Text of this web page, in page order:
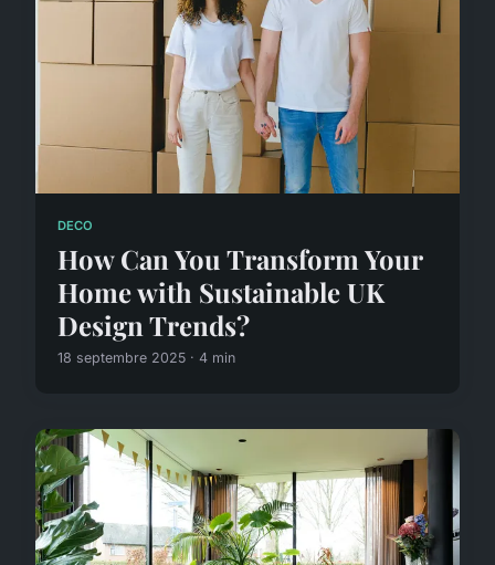
DECO
How Can You Transform Your
Home with Sustainable UK
Design Trends?
18 septembre 2025 · 4 min